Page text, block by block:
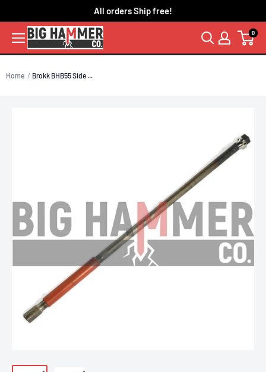
content
All orders Ship free!
0
Home Brokk BHB55 Side ...